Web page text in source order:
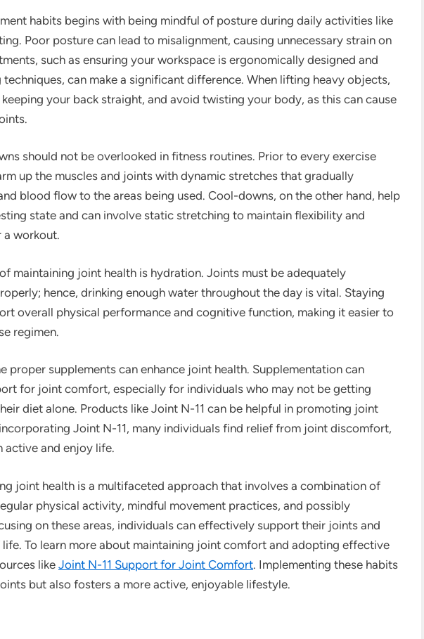
habits begins with being mindful of posture during daily activities like
Poor posture can lead to misalignment, causing unnecessary strain on
such as ensuring your workspace is ergonomically designed and
can make a significant difference. When lifting heavy objects,
your back straight, and avoid twisting your body, as this can cause
should not be overlooked in fitness routines. Prior to every exercise
up the muscles and joints with dynamic stretches that gradually
blood flow to the areas being used. Cool-downs, on the other hand, help
state and can involve static stretching to maintain flexibility and
a workout.
maintaining joint health is hydration. Joints must be adequately
hence, drinking enough water throughout the day is vital. Staying
overall physical performance and cognitive function, making it easier to
regimen.
proper supplements can enhance joint health. Supplementation can
for joint comfort, especially for individuals who may not be getting
diet alone. Products like Joint N-11 can be helpful in promoting joint
Joint N-11, many individuals find relief from joint discomfort,
active and enjoy life.
joint health is a multifaceted approach that involves a combination of
physical activity, mindful movement practices, and possibly
on these areas, individuals can effectively support their joints and
To learn more about maintaining joint comfort and adopting effective
like Joint N-11 Support for Joint Comfort. Implementing these habits
but also fosters a more active, enjoyable lifestyle.